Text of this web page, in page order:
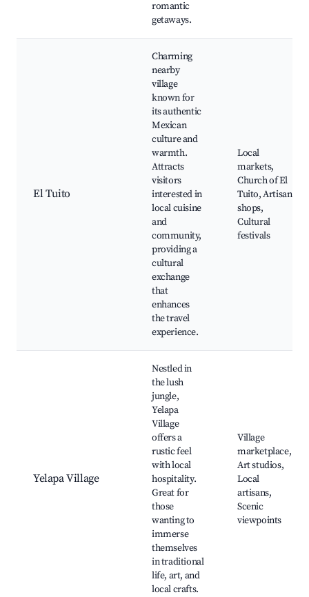
romantic
getaways.
El Tuito
Charming
nearby
village
known for
its authentic
Mexican
culture and
warmth.
Attracts
visitors
interested in
local cuisine
and
community,
providing a
cultural
exchange
that
enhances
the travel
experience.
Local
markets,
Church of El
Tuito, Artisan
shops,
Cultural
festivals
Yelapa Village
Nestled in
the lush
jungle,
Yelapa
Village
offers a
rustic feel
with local
hospitality.
Great for
those
wanting to
immerse
themselves
in traditional
life, art, and
local crafts.
Village
marketplace,
Art studios,
Local
artisans,
Scenic
viewpoints